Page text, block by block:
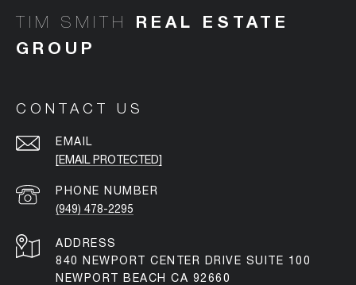
TIM SMITH
CONTACT US
EMAIL
[EMAIL PROTECTED]
PHONE NUMBER
(949) 478-2295
ADDRESS
840 NEWPORT CENTER DRIVE SUITE 100
NEWPORT BEACH CA 92660